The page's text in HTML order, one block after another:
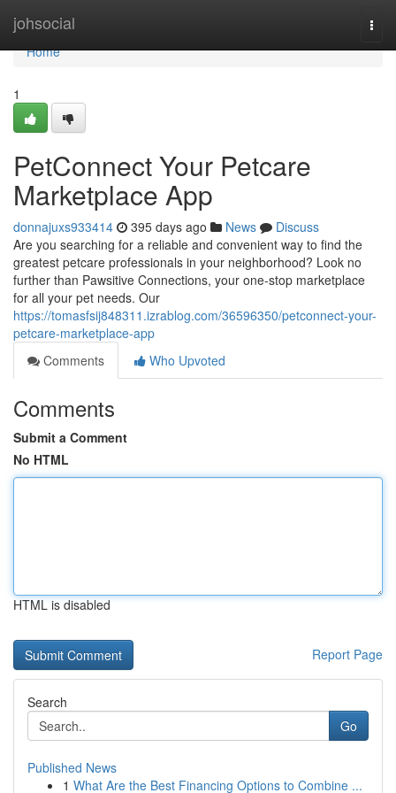
johsocial
Home
Home
1
PetConnect Your Petcare
Marketplace App
donnajuxs933414 395 days ago News
Discuss
Are you searching for a reliable and convenient way to find the
greatest petcare professionals in your neighborhood? Look no
further than Pawsitive Connections, your one-stop marketplace
for all your pet needs. Our
https://tomasfsij848311.izrablog.com/36596350/petconnect-your-
petcare-marketplace-app
Comments
Who Upvoted
Comments
Submit a Comment
No HTML
HTML is disabled
Report Page
Search
Go
Published News
1 What Are the Best Financing Options to Combine ...